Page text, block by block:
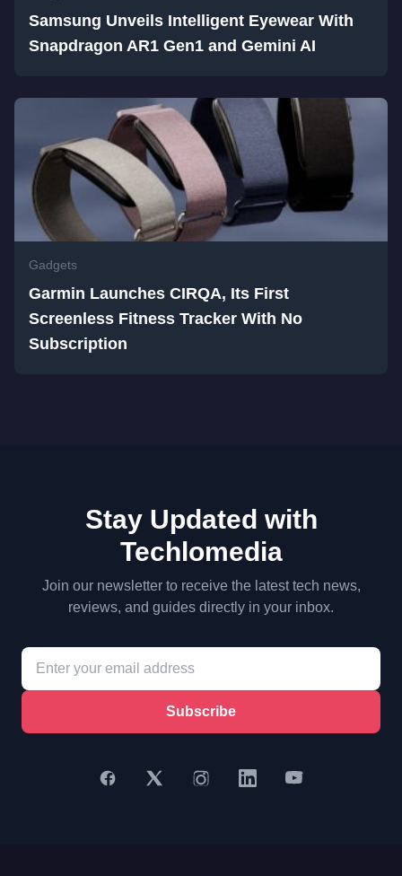
Samsung Unveils Intelligent Eyewear With
Snapdragon AR1 Gen1 and Gemini AI
Gadgets
Garmin Launches CIRQA, Its First
Screenless Fitness Tracker With No
Subscription
Stay Updated with
Techlomedia
Join our newsletter to receive the latest tech news,
reviews, and guides directly in your inbox.
Subscribe